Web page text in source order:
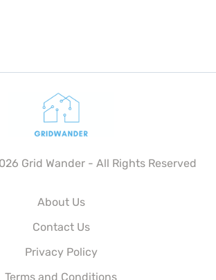
Grid Wander - All Rights Reserved
About Us
Contact Us
Privacy Policy
Terms and Conditions